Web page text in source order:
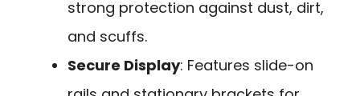
strong protection against dust, dirt,
and scuffs.
Secure Display: Features slide-on